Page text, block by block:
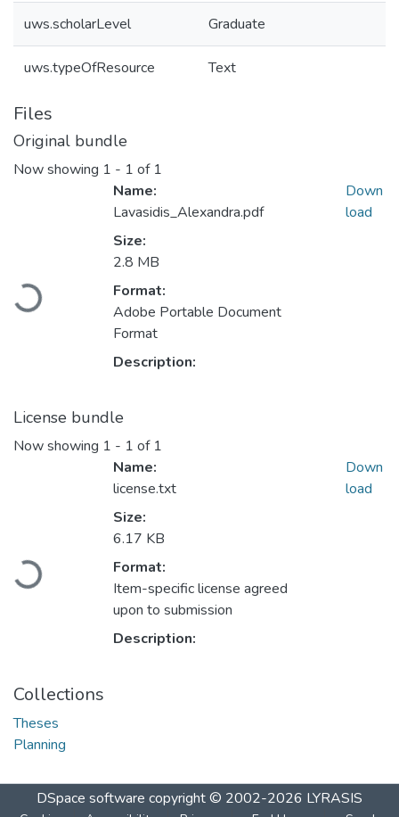
uws.scholarLevel Graduate
uws.typeOfResource Text
Files
Original bundle
Now showing 1 - 1 of 1
Loading...
Name:
Lavasidis_Alexandra.pdf
Size:
2.8 MB
Format:
Adobe Portable Document
Format
Description:
Down
load
License bundle
Now showing 1 - 1 of 1
Loading...
Name:
license.txt
Size:
6.17 KB
Format:
Item-specific license agreed
upon to submission
Description:
Down
load
Collections
Theses
Planning
DSpace software copyright © 2002-2026 LYRASIS